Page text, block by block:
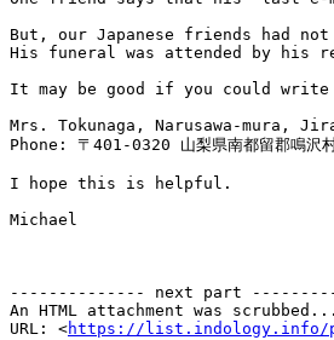
But, our Japanese friends had
His funeral was attended by his
It may be good if you could
Mrs. Tokunaga, Narusawa-mura,
Phone: 〒401-0320 山梨県南都留郡鳴沢
I hope this is helpful.
Michael
-------------- next part
An HTML attachment was scrubbed...
URL: <https://list.indology.info/